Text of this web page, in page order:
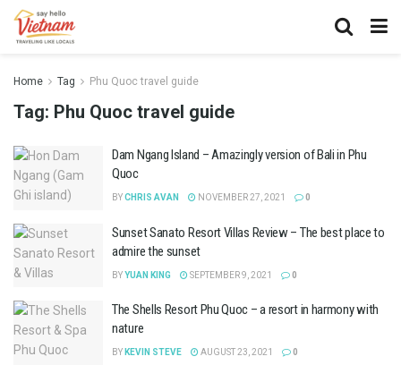
Home Tag Phu Quoc travel guide
Tag: Phu Quoc travel guide
Dam Ngang Island – Amazingly version of Bali in Phu
Quoc
BYCHRIS AVAN NOVEMBER 27, 2021 0
Sunset Sanato Resort Villas Review – The best place to
admire the sunset
BYYUAN KING SEPTEMBER 9, 2021 0
The Shells Resort Phu Quoc – a resort in harmony with
nature
BY KEVIN STEVE AUGUST 23, 2021 0